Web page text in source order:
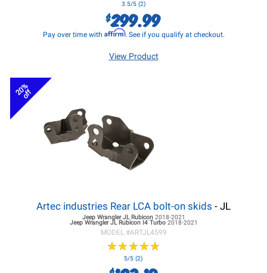
3.5/5 (2)
$299.99
Pay over time with Affirm. See if you qualify at checkout.
View Product
20%
off
Artec industries Rear LCA bolt-on skids - JL
Jeep Wrangler JLRubicon 2018-2021
Jeep Wrangler JLRubicon I4 Turbo 2018-2021
MODEL #ARTJL4599
★★★★★
★★★★★
5/5 (2)